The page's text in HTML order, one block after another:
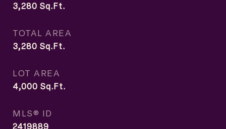
3,280 Sq.Ft.
TOTAL AREA
3,280 Sq.Ft.
LOT AREA
4,000 Sq.Ft.
MLS® ID
2419889